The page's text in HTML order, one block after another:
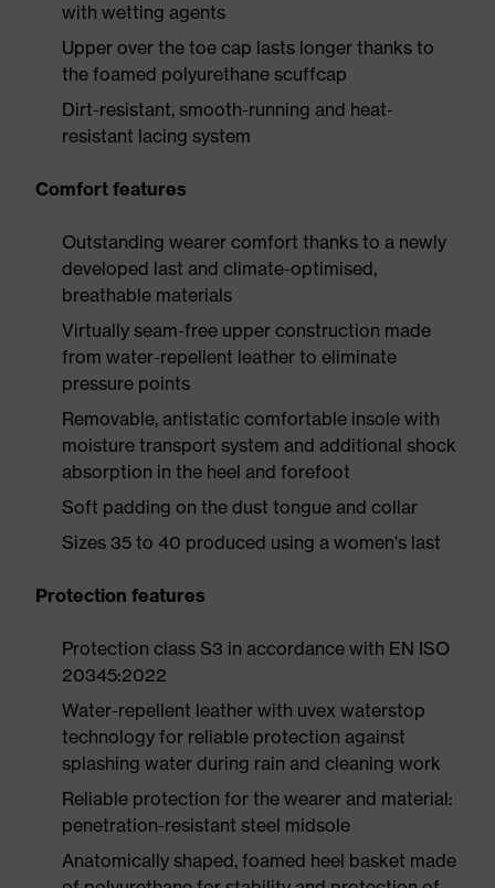
with wetting agents
Upper over the toe cap lasts longer thanks to
the foamed polyurethane scuffcap
Dirt-resistant, smooth-running and heat-
resistant lacing system
Comfort features
Outstanding wearer comfort thanks to a newly
developed last and climate-optimised,
breathable materials
Virtually seam-free upper construction made
from water-repellent leather to eliminate
pressure points
Removable, antistatic comfortable insole with
moisture transport system and additional shock
absorption in the heel and forefoot
Soft padding on the dust tongue and collar
Sizes 35 to 40 produced using a women's last
Protection features
Protection class S3 in accordance with EN ISO
20345:2022
Water-repellent leather with uvex waterstop
technology for reliable protection against
splashing water during rain and cleaning work
Reliable protection for the wearer and material:
penetration-resistant steel midsole
Anatomically shaped, foamed heel basket made